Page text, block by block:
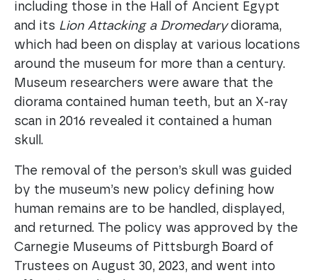
including those in the Hall of Ancient Egypt
and its Lion Attacking a Dromedarydiorama,
which had been on display at various locations
around the museum for more than a century.
Museum researchers were aware that the
diorama contained human teeth, but an X-ray
scan in 2016 revealed it contained a human
skull.
The removal of the person’s skull was guided
by the museum’s new policy defining how
human remains are to be handled, displayed,
and returned. The policy was approved by the
Carnegie Museums of Pittsburgh Board of
Trustees on August 30, 2023, and went into